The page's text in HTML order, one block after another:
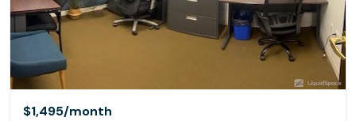
$1,495/month